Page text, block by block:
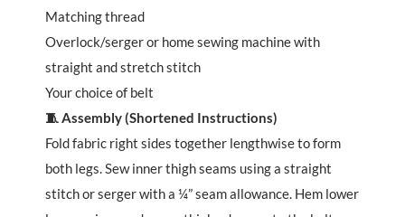
Matching thread
Overlock/serger or home sewing machine with
straight and stretch stitch
Your choice of belt
🧵 Assembly (Shortened Instructions)
Fold fabric right sides together lengthwise to form
both legs. Sew inner thigh seams using a straight
stitch or serger with a ¼” seam allowance. Hem lower